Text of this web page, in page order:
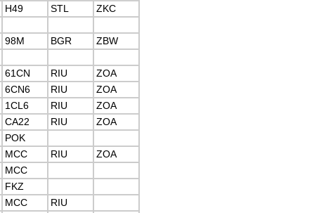
H49 STL
ZKC
98M BGR
ZBW
61CN RIU
ZOA
6CN6 RIU
ZOA
1CL6 RIU
ZOA
CA22 RIU
ZOA
POK
MCC RIU
ZOA
MCC
FKZ
MCC
RIU